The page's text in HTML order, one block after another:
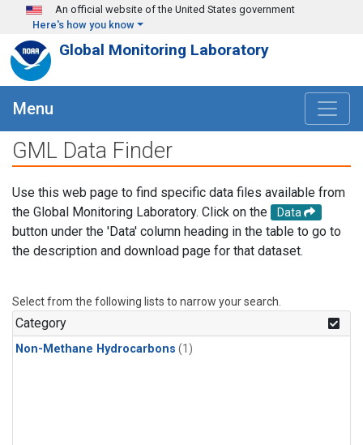
Skip to main content
An official website of the United States government
Here's how you know
Global Monitoring Laboratory
Menu
GML Data Finder
Use this web page to find specific data files available from
the Global Monitoring Laboratory. Click on the
Data
button under the 'Data' column heading in the table to go to
the description and download page for that dataset.
Select from the following lists to narrow your search.
Category
Non-Methane Hydrocarbons (1)